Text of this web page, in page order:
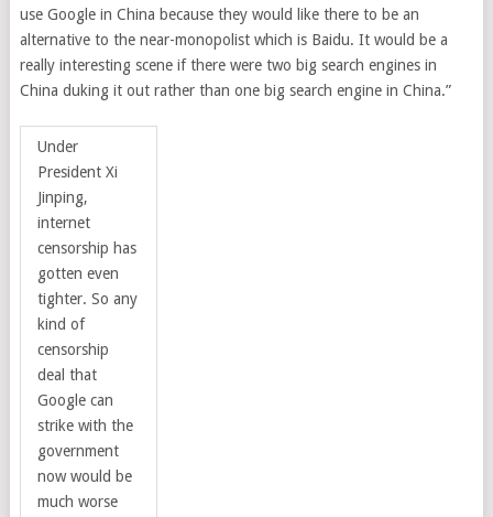
use Google in China because they would like there to be an
alternative to the near-monopolist which is Baidu. It would be a
really interesting scene if there were two big search engines in
China duking it out rather than one big search engine in China.”
Under
President Xi
Jinping,
internet
censorship has
gotten even
tighter. So any
kind of
censorship
deal that
Google can
strike with the
government
now would be
much worse